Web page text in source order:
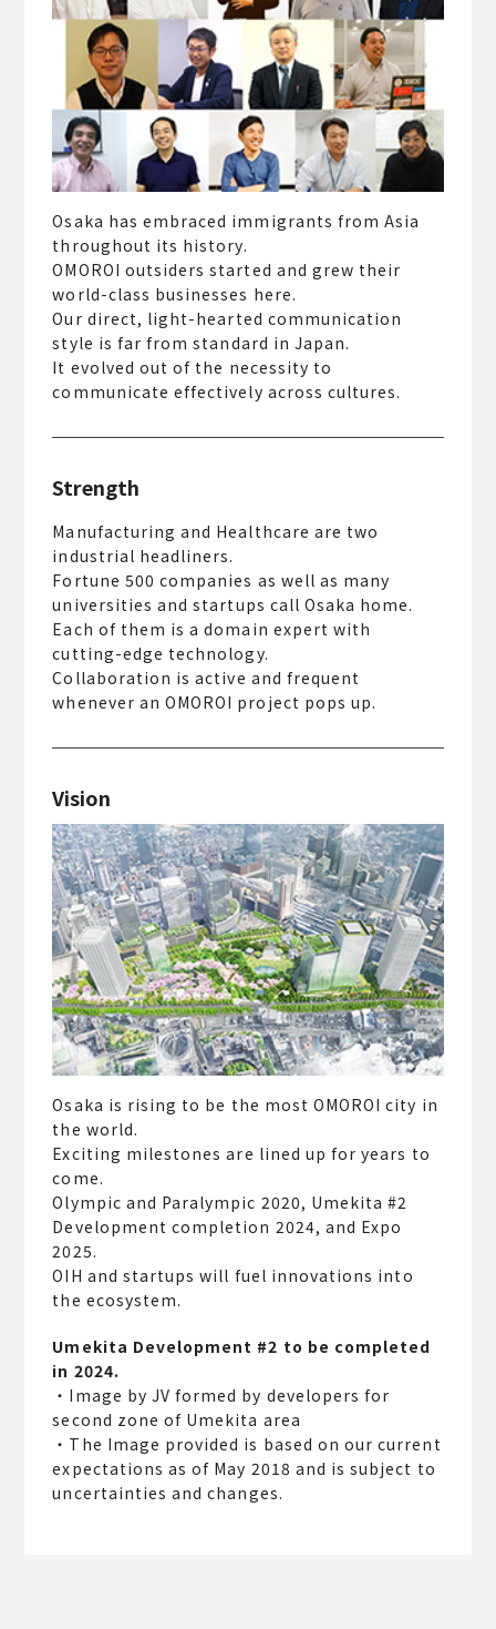
Osaka has embraced immigrants from Asia
throughout its history.
OMOROI outsiders started and grew their
world-class businesses here.
Our direct, light-hearted communication
style is far from standard in Japan.
It evolved out of the necessity to
communicate effectively across cultures.
Strength
Manufacturing and Healthcare are two
industrial headliners.
Fortune 500 companies as well as many
universities and startups call Osaka home.
Each of them is a domain expert with
cutting-edge technology.
Collaboration is active and frequent
whenever an OMOROI project pops up.
Vision
Osaka is rising to be the most OMOROI city in
the world.
Exciting milestones are lined up for years to
come.
Olympic and Paralympic 2020, Umekita #2
Development completion 2024, and Expo
2025.
OIH and startups will fuel innovations into
the ecosystem.
Umekita Development #2 to be completed
in 2024.
・Image by JV formed by developers for
second zone of Umekita area
・The Image provided is based on our current
expectations as of May 2018 and is subject to
uncertainties and changes.